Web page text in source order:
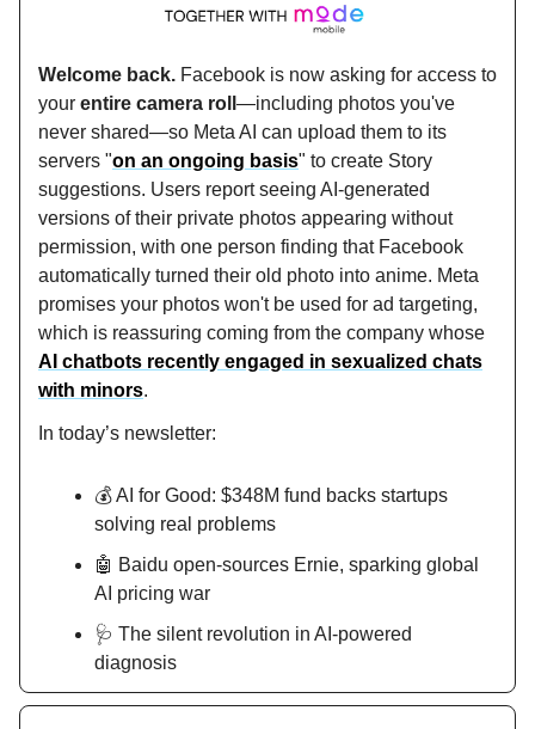
Welcome back. Facebook is now asking for access to
your entire camera roll —including photos you've
never shared—so Meta AI can upload them to its
servers "on an ongoing basis" to create Story
suggestions. Users report seeing AI-generated
versions of their private photos appearing without
permission, with one person finding that Facebook
automatically turned their old photo into anime. Meta
promises your photos won't be used for ad targeting,
which is reassuring coming from the company whose
AI chatbots recently engaged in sexualized chats
with minors.
In today’s newsletter:
💰 AI for Good: $348M fund backs startups
solving real problems
🤖 Baidu open-sources Ernie, sparking global
AI pricing war
🩺 The silent revolution in AI-powered
diagnosis